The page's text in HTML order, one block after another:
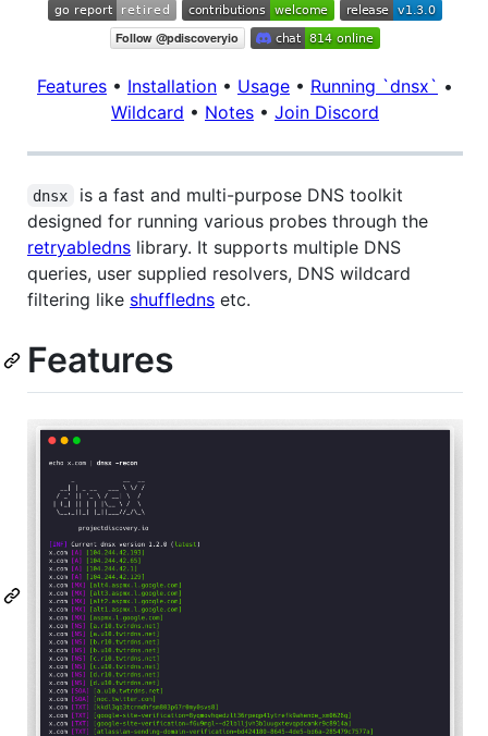
Features • Installation • Usage • Running `dnsx` •
Wildcard • Notes • Join Discord
dnsx
is a fast and multi-purpose DNS toolkit
designed for running various probes through the
retryabledns library. It supports multiple DNS
queries, user supplied resolvers, DNS wildcard
filtering like shuffledns etc.
Features